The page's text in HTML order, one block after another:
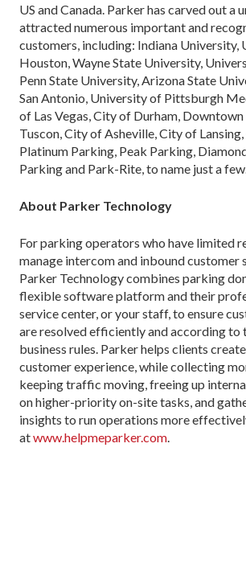
US and Canada. Parker has carved out a
attracted numerous important and
customers, including: Indiana University,
Houston, Wayne State University,
Penn State University, Arizona State
San Antonio, University of Pittsburgh
of Las Vegas, City of Durham,
Tuscon, City of Asheville, City of
Platinum Parking, Peak Parking,
Parking and Park-Rite, to name just a
About Parker Technology
For parking operators who have limited
manage intercom and inbound customer
Parker Technology combines parking
flexible software platform and their
service center, or your staff, to ensure
are resolved efficiently and according to
business rules. Parker helps clients
customer experience, while collecting
keeping traffic moving, freeing up
on higher-priority on-site tasks, and
insights to run operations more
atwww.helpmeparker.com.